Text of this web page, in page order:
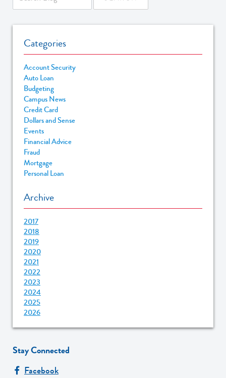
Categories
Account Security
Auto Loan
Budgeting
Campus News
Credit Card
Dollars and Sense
Events
Financial Advice
Fraud
Mortgage
Personal Loan
Archive
2017
2018
2019
2020
2021
2022
2023
2024
2025
2026
Stay Connected
Facebook